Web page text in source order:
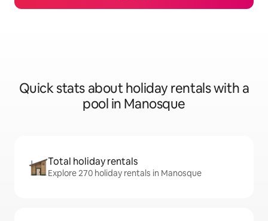
Quick stats about holiday rentals with a
pool in Manosque
Total holiday rentals
Explore 270 holiday rentals in Manosque